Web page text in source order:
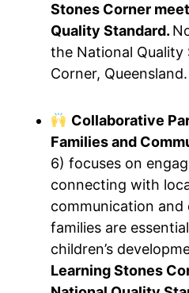
Stones Corner
Quality Standard.
the National Quality
Corner, Queensland.
Collaborative
Families and
6) focuses on
connecting with
communication
families are
children’s
Learning Stones